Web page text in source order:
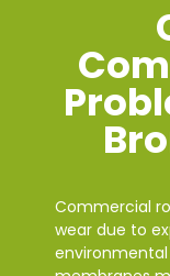
Commercial
wear due to